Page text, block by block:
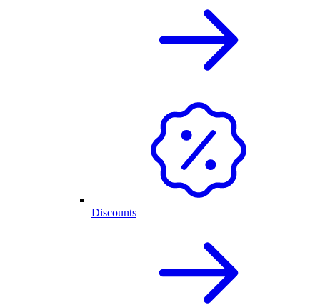
Discounts